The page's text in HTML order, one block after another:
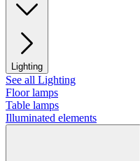
Lighting
See all Lighting
Floor lamps
Table lamps
Illuminated elements